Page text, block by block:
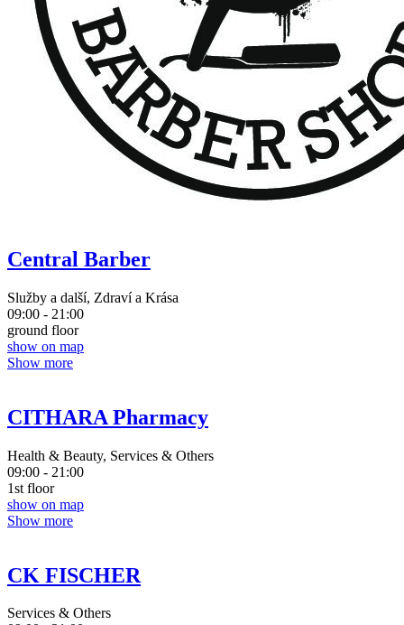
Central Barber
Služby a další, Zdraví a Krása
09:00 - 21:00
ground floor
show on map
Show more
CITHARA Pharmacy
Health & Beauty, Services & Others
09:00 - 21:00
1st floor
show on map
Show more
CK FISCHER
Services & Others